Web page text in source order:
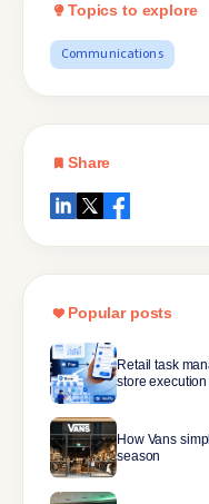
Topics to explore
Communications
Share
Popular posts
Retail task
store
How Vans
season